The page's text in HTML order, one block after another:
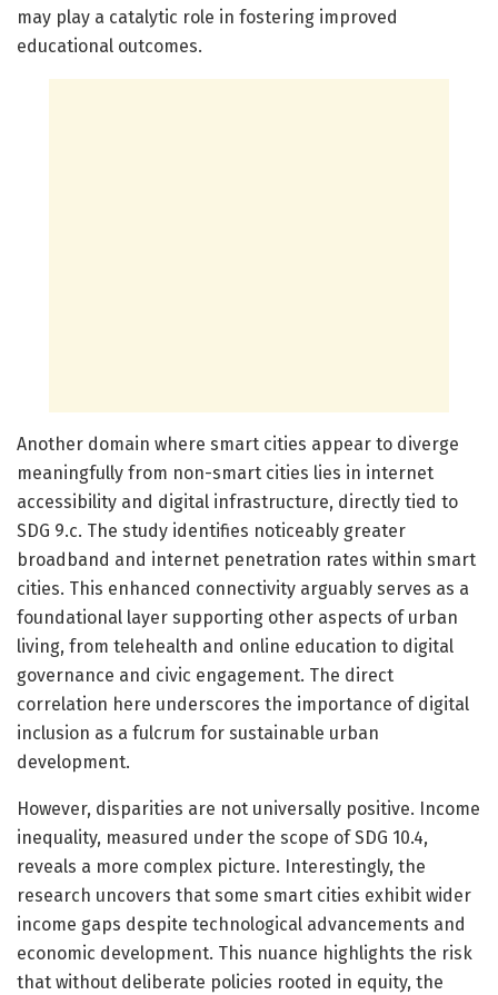
may play a catalytic role in fostering improved
educational outcomes.
Another domain where smart cities appear to diverge
meaningfully from non-smart cities lies in internet
accessibility and digital infrastructure, directly tied to
SDG 9.c. The study identifies noticeably greater
broadband and internet penetration rates within smart
cities. This enhanced connectivity arguably serves as a
foundational layer supporting other aspects of urban
living, from telehealth and online education to digital
governance and civic engagement. The direct
correlation here underscores the importance of digital
inclusion as a fulcrum for sustainable urban
development.
However, disparities are not universally positive. Income
inequality, measured under the scope of SDG 10.4,
reveals a more complex picture. Interestingly, the
research uncovers that some smart cities exhibit wider
income gaps despite technological advancements and
economic development. This nuance highlights the risk
that without deliberate policies rooted in equity, the